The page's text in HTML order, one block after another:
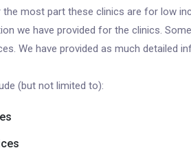
the most part these clinics are for low
we have provided for the clinics.
We have provided as much detailed
(but not limited to):